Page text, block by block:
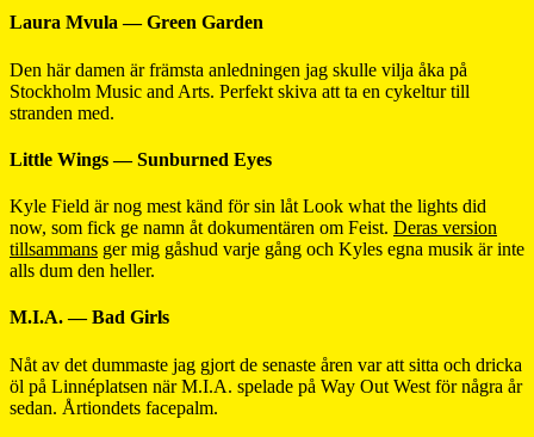
Laura Mvula — Green Garden
Den här damen är främsta anledningen jag skulle vilja åka på
Stockholm Music and Arts. Perfekt skiva att ta en cykeltur till
stranden med.
Little Wings — Sunburned Eyes
Kyle Field är nog mest känd för sin låt Look what the lights did
now, som fick ge namn åt dokumentären om Feist. Deras version
tillsammans ger mig gåshud varje gång och Kyles egna musik är inte
alls dum den heller.
M.I.A. — Bad Girls
Nåt av det dummaste jag gjort de senaste åren var att sitta och dricka
öl på Linnéplatsen när M.I.A. spelade på Way Out West för några år
sedan. Årtiondets facepalm.